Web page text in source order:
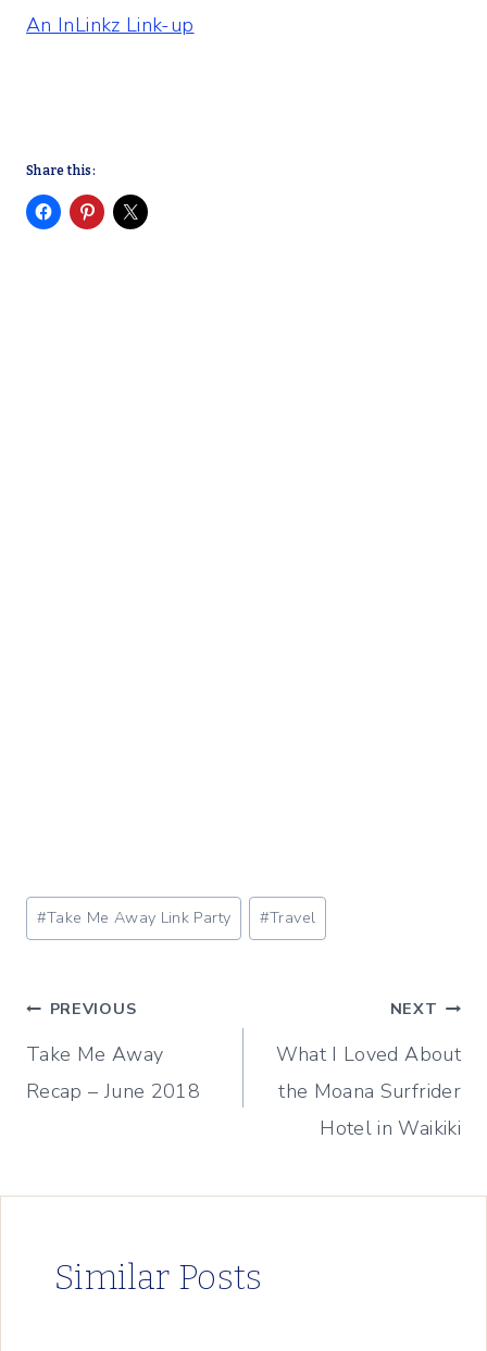
An InLinkz Link-up
Share this:
Post
Tags:
#Take Me Away Link Party #Travel
Post
navigation
PREVIOUS
Take Me Away
Recap – June 2018
NEXT
What I Loved About
the Moana Surfrider
Hotel in Waikiki
Similar Posts